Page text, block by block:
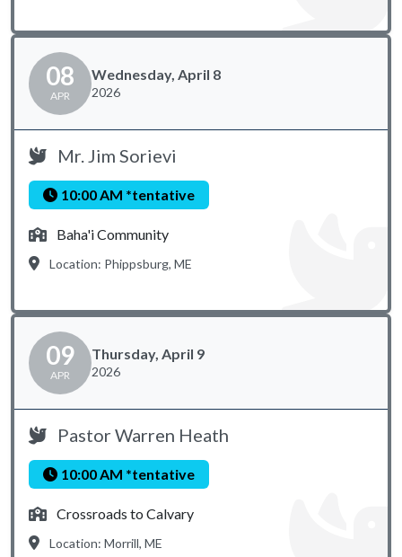
08
APR
Wednesday, April 8
2026
Mr. Jim Sorievi
10:00 AM *tentative
Baha'i Community
Location: Phippsburg, ME
09
APR
Thursday, April 9
2026
Pastor Warren Heath
10:00 AM *tentative
Crossroads to Calvary
Location: Morrill, ME